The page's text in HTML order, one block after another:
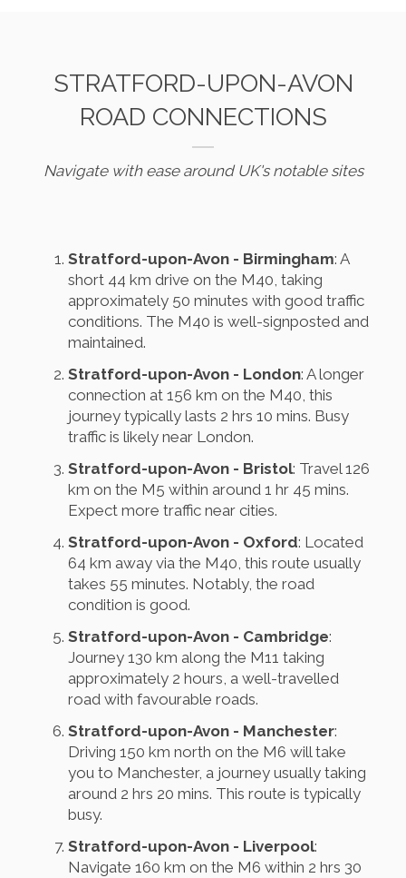
STRATFORD-UPON-AVON
ROAD CONNECTIONS
Navigate with ease around UK's notable sites
Stratford-upon-Avon - Birmingham: A
short 44 km drive on the M40, taking
approximately 50 minutes with good traffic
conditions. The M40 is well-signposted and
maintained.
Stratford-upon-Avon - London: A longer
connection at 156 km on the M40, this
journey typically lasts 2 hrs 10 mins. Busy
traffic is likely near London.
Stratford-upon-Avon - Bristol: Travel 126
km on the M5 within around 1 hr 45 mins.
Expect more traffic near cities.
Stratford-upon-Avon - Oxford: Located
64 km away via the M40, this route usually
takes 55 minutes. Notably, the road
condition is good.
Stratford-upon-Avon - Cambridge:
Journey 130 km along the M11 taking
approximately 2 hours, a well-travelled
road with favourable roads.
Stratford-upon-Avon - Manchester:
Driving 150 km north on the M6 will take
you to Manchester, a journey usually taking
around 2 hrs 20 mins. This route is typically
busy.
Stratford-upon-Avon - Liverpool:
Navigate 160 km on the M6 within 2 hrs 30